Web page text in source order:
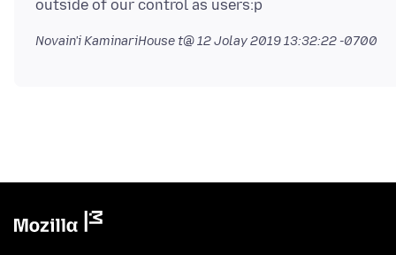
Novain'i KaminariHouse t@12 Jolay 2019 13:32:22 -0700